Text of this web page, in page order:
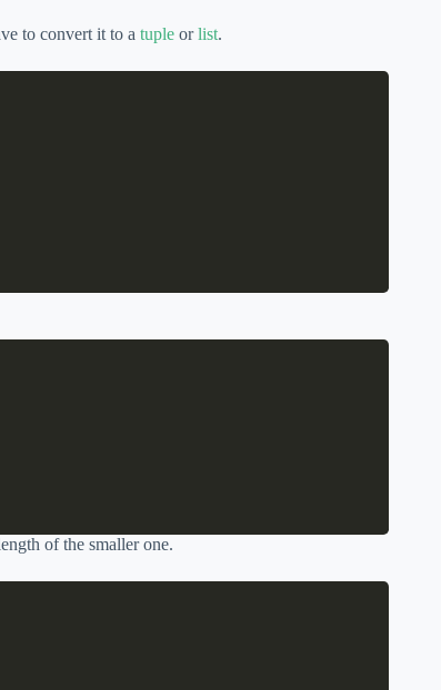
to convert it to a tuple orlist.
of the smaller one.